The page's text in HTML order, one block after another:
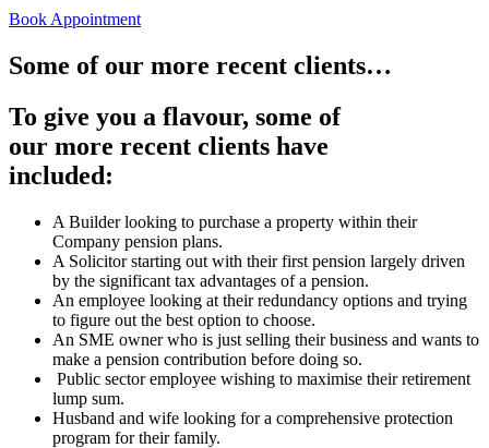
Book Appointment
Some of our more recent clients…
To give you a flavour, some of
our more recent clients have
included:
A Builder looking to purchase a property within their
Company pension plans.
A Solicitor starting out with their first pension largely driven
by the significant tax advantages of a pension.
An employee looking at their redundancy options and trying
to figure out the best option to choose.
An SME owner who is just selling their business and wants to
make a pension contribution before doing so.
Public sector employee wishing to maximise their retirement
lump sum.
Husband and wife looking for a comprehensive protection
program for their family.